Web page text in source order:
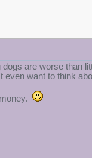
are worse than
want to think